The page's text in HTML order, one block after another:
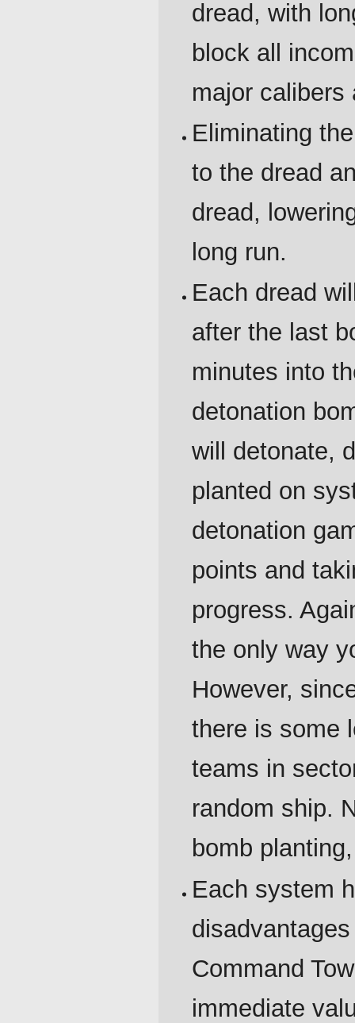
dread, with
block all
major calibers
Eliminating
to the dread
dread,
long run.
Each dread
after the last
minutes into
detonation
will detonate,
planted on
detonation
points and
progress.
the only way
However,
there is some
teams in
random ship.
bomb
Each system
Command
immediate